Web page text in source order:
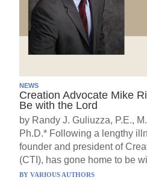
NEWS
Creation Advocate Mike
Be with the Lord
by Randy J. Guliuzza, P.E.,
Ph.D.* Following a lengthy
founder and president of
(CTI), has gone home to be
BYVARIOUS AUTHORS